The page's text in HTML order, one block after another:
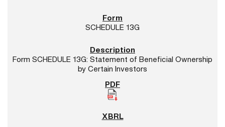
SCHEDULE 13G
Form SCHEDULE 13G: Statement of Beneficial Ownership
by Certain Investors